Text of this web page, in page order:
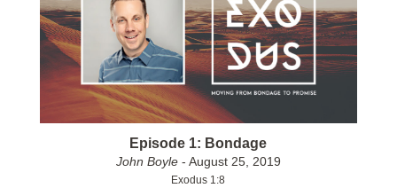
Episode 1: Bondage
John Boyle- August 25, 2019
Exodus 1:8